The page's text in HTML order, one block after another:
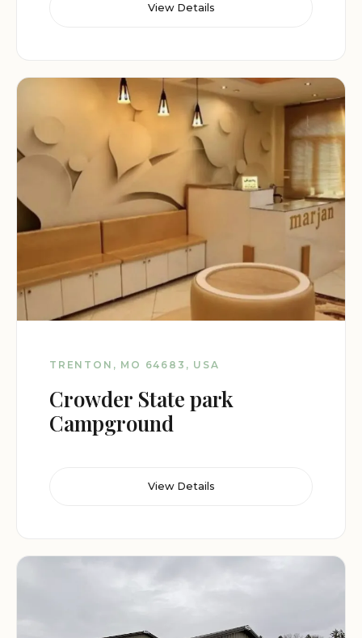
View Details
TRENTON, MO 64683, USA
Crowder State park
Campground
View Details